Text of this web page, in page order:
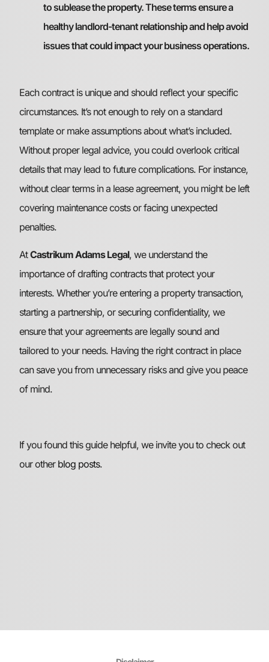
to sublease the property. These terms ensure a
healthy landlord-tenant relationship and help avoid
issues that could impact your business operations.
Each contract is unique and should reflect your specific
circumstances. It’s not enough to rely on a standard
template or make assumptions about what’s included.
Without proper legal advice, you could overlook critical
details that may lead to future complications. For instance,
without clear terms in a lease agreement, you might be left
covering maintenance costs or facing unexpected
penalties.
AtCastrikum Adams Legal, we understand the
importance of drafting contracts that protect your
interests. Whether you’re entering a property transaction,
starting a partnership, or securing confidentiality, we
ensure that your agreements are legally sound and
tailored to your needs. Having the right contract in place
can save you from unnecessary risks and give you peace
of mind.
If you found this guide helpful, we invite you to check out
our other blog posts.